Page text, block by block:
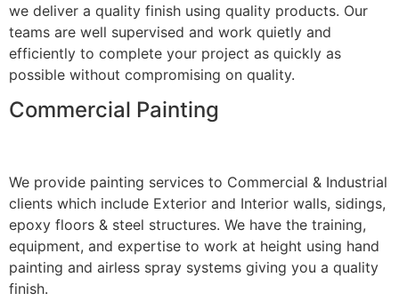
we deliver a quality finish using quality products. Our
teams are well supervised and work quietly and
efficiently to complete your project as quickly as
possible without compromising on quality.
Commercial Painting
We provide painting services to Commercial & Industrial
clients which include Exterior and Interior walls, sidings,
epoxy floors & steel structures. We have the training,
equipment, and expertise to work at height using hand
painting and airless spray systems giving you a quality
finish.